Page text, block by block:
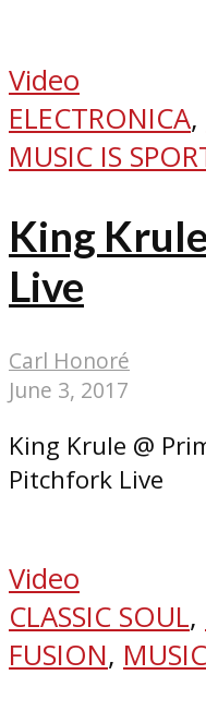
Video
ELECTRONICA,
MUSIC IS
King
Live
Carl Honoré
June 3, 2017
King Krule @
Pitchfork Live
Video
CLASSIC SOUL,
FUSION,